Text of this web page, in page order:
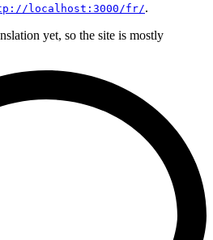
localhost:3000/fr/.
yet, so the site is mostly